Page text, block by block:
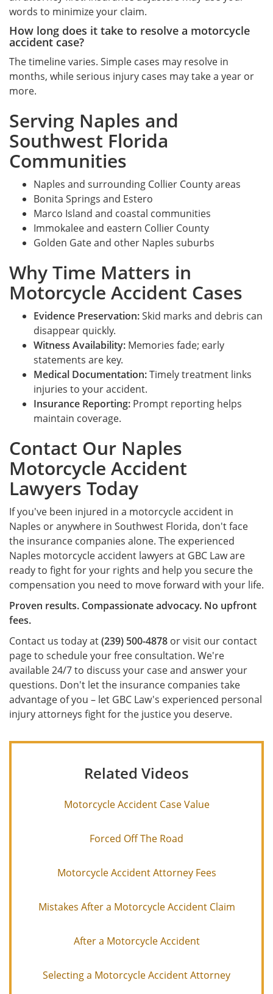
words to minimize your claim.
How long does it take to resolve a motorcycle
accident case?
The timeline varies. Simple cases may resolve in
months, while serious injury cases may take a year or
more.
Serving Naples and
Southwest Florida
Communities
Naples and surrounding Collier County areas
Bonita Springs and Estero
Marco Island and coastal communities
Immokalee and eastern Collier County
Golden Gate and other Naples suburbs
Why Time Matters in
Motorcycle Accident Cases
Evidence Preservation:Skid marks and debris can
disappear quickly.
Witness Availability: Memories fade; early
statements are key.
Medical Documentation:Timely treatment links
injuries to your accident.
Insurance Reporting: Prompt reporting helps
maintain coverage.
Contact Our Naples
Motorcycle Accident
Lawyers Today
If you've been injured in a motorcycle accident in
Naples or anywhere in Southwest Florida, don't face
the insurance companies alone. The experienced
Naples motorcycle accident lawyers at GBC Law are
ready to fight for your rights and help you secure the
compensation you need to move forward with your life.
Proven results. Compassionate advocacy. No upfront
fees.
Contact us today at(239) 500-4878 or visit our contact
page to schedule your free consultation. We're
available 24/7 to discuss your case and answer your
questions. Don't let the insurance companies take
advantage of you – let GBC Law's experienced personal
injury attorneys fight for the justice you deserve.
Related Videos
Motorcycle Accident Case Value
Forced Off The Road
Motorcycle Accident Attorney Fees
Mistakes After a Motorcycle Accident Claim
After a Motorcycle Accident
Selecting a Motorcycle Accident Attorney